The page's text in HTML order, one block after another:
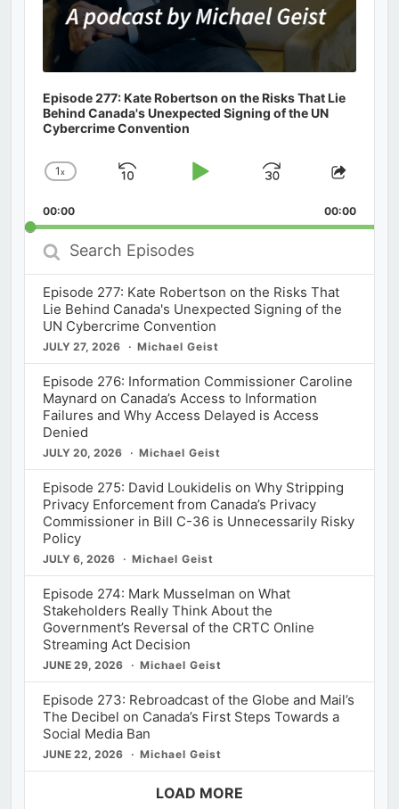
Episode 277: Kate Robertson on the Risks That Lie
Behind Canada's Unexpected Signing of the UN
Cybercrime Convention
Change
Rate
1x
Skip
Play
Jump
Forward
Share
00:00 00:00
Search
Episodes
Episode 277: Kate Robertson on the Risks That
Lie Behind Canada's Unexpected Signing of the
UN Cybercrime Convention
JULY 27, 2026 Michael Geist
Episode 276: Information Commissioner Caroline
Maynard on Canada’s Access to Information
Failures and Why Access Delayed is Access
Denied
JULY 20, 2026 Michael Geist
Episode 275: David Loukidelis on Why Stripping
Privacy Enforcement from Canada’s Privacy
Commissioner in Bill C-36 is Unnecessarily Risky
Policy
JULY 6, 2026 Michael Geist
Episode 274: Mark Musselman on What
Stakeholders Really Think About the
Government’s Reversal of the CRTC Online
Streaming Act Decision
JUNE 29, 2026 Michael Geist
Episode 273: Rebroadcast of the Globe and Mail’s
The Decibel on Canada’s First Steps Towards a
Social Media Ban
JUNE 22, 2026 Michael Geist
LOAD MORE